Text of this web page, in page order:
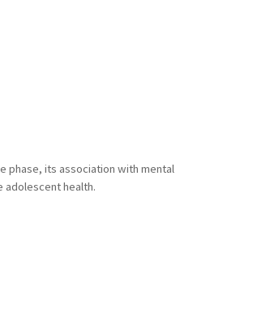
phase, its association with mental
adolescent health.